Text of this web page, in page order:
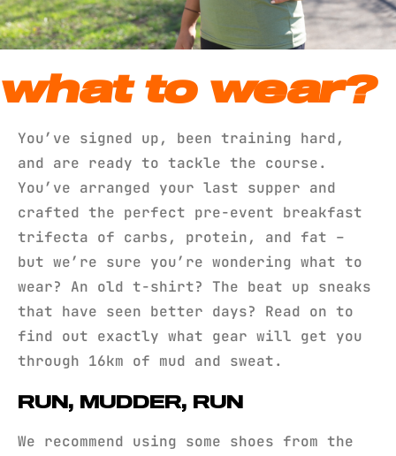
what to wear?
You’ve signed up, been training hard,
and are ready to tackle the course.
You’ve arranged your last supper and
crafted the perfect pre-event breakfast
trifecta of carbs, protein, and fat –
but we’re sure you’re wondering what to
wear? An old t-shirt? The beat up sneaks
that have seen better days? Read on to
find out exactly what gear will get you
through 16km of mud and sweat.
RUN, MUDDER, RUN
We recommend using some shoes from the